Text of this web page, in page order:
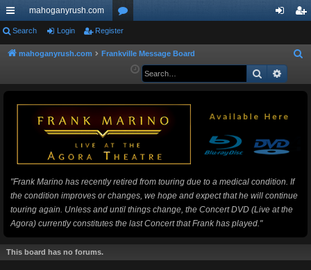
ui
ck
ks
mahoganyrush.com
or
u
s
ist
Search Login Register
mahoganyrush.com Frankville Message Board
a
Search
"Frank Marino has recently retired from touring due to a medical condition. If
the condition improves or changes, we hope and expect that he will continue
touring again. Unless and until things change, the Concert DVD (Live at the
Agora) currently constitutes the last Concert that Frank has played."
This board has no forums.